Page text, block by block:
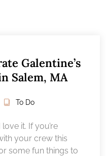
Galentine’s
Salem, MA
To Do
it. If you’re
your crew this
some fun things to